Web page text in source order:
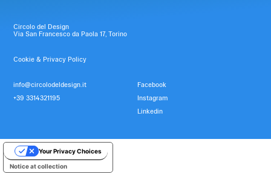
Circolo del Design
Via San Francesco da Paola 17, Torino
Cookie & Privacy Policy
info@circolodeldesign.it
+39 3314321195
Facebook
Instagram
Linkedin
Notice at collection
Your Privacy Choices